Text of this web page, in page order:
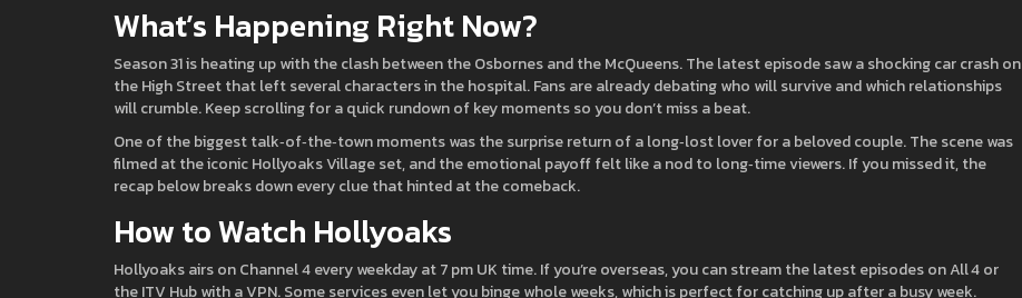
What’s Happening Right Now?
Season 31 is heating up with the clash between the Osbornes and the McQueens. The latest episode saw a shocking car crash on
the High Street that left several characters in the hospital. Fans are already debating who will survive and which relationships
will crumble. Keep scrolling for a quick rundown of key moments so you don’t miss a beat.
One of the biggest talk‑of‑the‑town moments was the surprise return of a long‑lost lover for a beloved couple. The scene was
filmed at the iconic Hollyoaks Village set, and the emotional payoff felt like a nod to long‑time viewers. If you missed it, the
recap below breaks down every clue that hinted at the comeback.
How to Watch Hollyoaks
Hollyoaks airs on Channel 4 every weekday at 7 pm UK time. If you’re overseas, you can stream the latest episodes on All 4 or
the ITV Hub with a VPN. Some services even let you binge whole weeks, which is perfect for catching up after a busy week.